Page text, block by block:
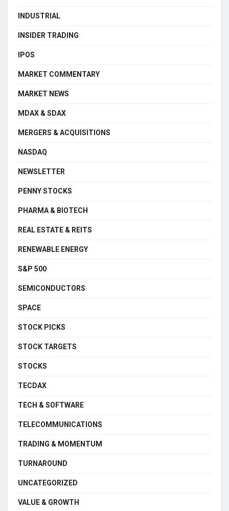
INDUSTRIAL
INSIDER TRADING
IPOS
MARKET COMMENTARY
MARKET NEWS
MDAX & SDAX
MERGERS & ACQUISITIONS
NASDAQ
NEWSLETTER
PENNY STOCKS
PHARMA & BIOTECH
REAL ESTATE & REITS
RENEWABLE ENERGY
S&P 500
SEMICONDUCTORS
SPACE
STOCK PICKS
STOCK TARGETS
STOCKS
TECDAX
TECH & SOFTWARE
TELECOMMUNICATIONS
TRADING & MOMENTUM
TURNAROUND
UNCATEGORIZED
VALUE & GROWTH